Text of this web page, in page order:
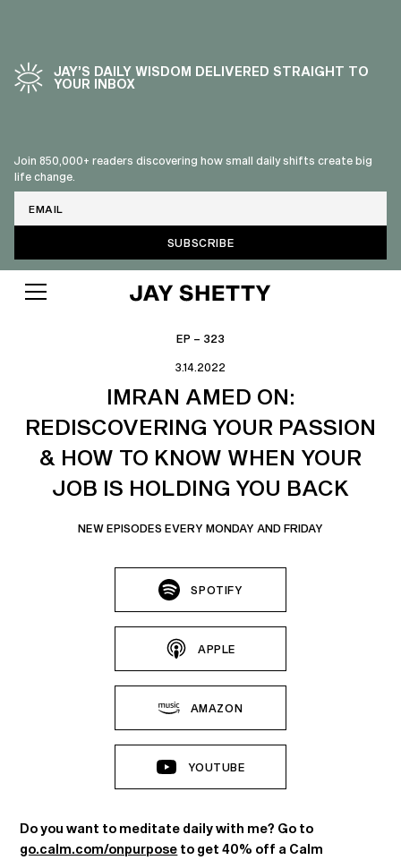
JAY’S DAILY WISDOM DELIVERED STRAIGHT TO
YOUR INBOX
Join 850,000+ readers discovering how small daily shifts create big
life change.
EP – 323
3.14.2022
IMRAN AMED ON:
REDISCOVERING YOUR PASSION
& HOW TO KNOW WHEN YOUR
JOB IS HOLDING YOU BACK
NEW EPISODES EVERY MONDAY AND FRIDAY
SPOTIFY
APPLE
AMAZON
YOUTUBE
Do you want to meditate daily with me? Go to
go.calm.com/onpurpose to get 40% off a Calm